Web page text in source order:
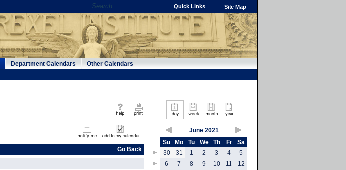
Quick Links Site Map
Department Calendars Other Calendars
Go Back
June 2021
Su
Mo Tu We Th Fr
Sa
30
31 1 2 3 4
5
6
7 8 9 10 11
12